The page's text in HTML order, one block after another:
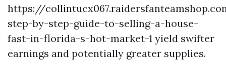
https://
step-by-step-guide-to-selling-a-house-
fast-in-florida-s-hot-market-1 yield swifter
earnings and potentially greater supplies.